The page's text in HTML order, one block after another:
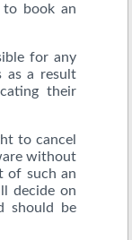
book an
for any
as a result
their
to cancel
without
of such an
decide on
should be